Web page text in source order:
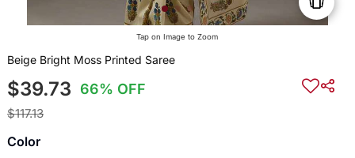
Tap on Image to Zoom
Beige Bright Moss Printed Saree
$39.73 66% OFF
$117.13
Color